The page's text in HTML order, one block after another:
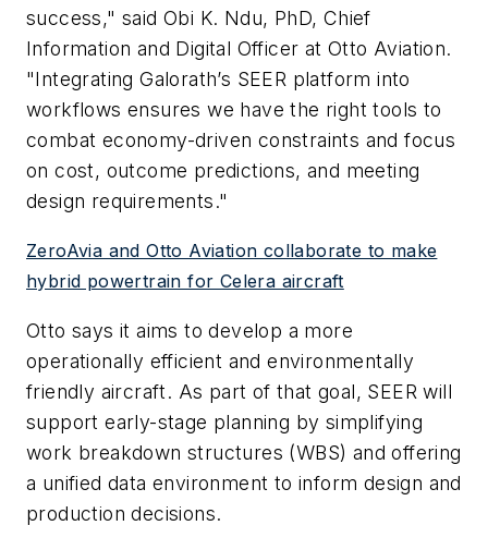
success," said Obi K. Ndu, PhD, Chief
Information and Digital Officer at Otto Aviation.
"Integrating Galorath’s SEER platform into
workflows ensures we have the right tools to
combat economy-driven constraints and focus
on cost, outcome predictions, and meeting
design requirements."
ZeroAvia and Otto Aviation collaborate to make
hybrid powertrain for Celera aircraft
Otto says it aims to develop a more
operationally efficient and environmentally
friendly aircraft. As part of that goal, SEER will
support early-stage planning by simplifying
work breakdown structures (WBS) and offering
a unified data environment to inform design and
production decisions.